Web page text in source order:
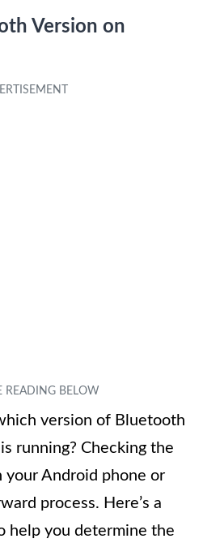
Version on
version of Bluetooth
running? Checking the
your Android phone or
process. Here’s a
help you determine the